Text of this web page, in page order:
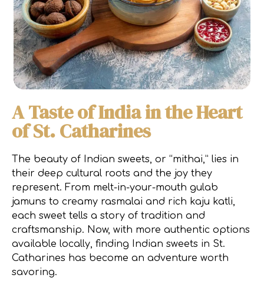
A Taste of India in the Heart
of St. Catharines
The beauty of Indian sweets, or “mithai,” lies in
their deep cultural roots and the joy they
represent. From melt-in-your-mouth gulab
jamuns to creamy rasmalai and rich kaju katli,
each sweet tells a story of tradition and
craftsmanship. Now, with more authentic options
available locally, finding Indian sweets in St.
Catharines has become an adventure worth
savoring.